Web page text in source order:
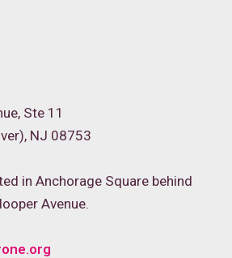
Ste 11
NJ 08753
in Anchorage Square behind
Avenue.